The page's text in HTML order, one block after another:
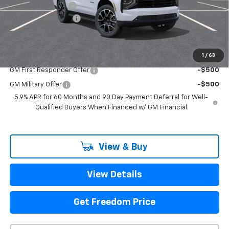
1 / 63
Freedom Discount
-$2,667
Documentation Fee
Sale Price $73,778
GM First Responder Offer -$500
GM Military Offer
-$500
5.9% APR for 60 Months and 90 Day Payment Deferral for Well-
Qualified Buyers When Financed w/ GM Financial
View & Buy
View Details
Get Freedom Price